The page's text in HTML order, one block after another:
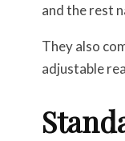
and the rest
They also
adjustable